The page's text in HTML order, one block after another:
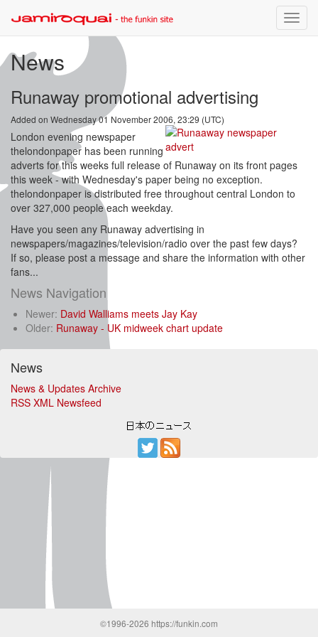
Toggle
News
Runaway promotional advertising
Added on Wednesday 01 November 2006, 23:29 (UTC)
London evening newspaper
thelondonpaper has been running
adverts for this weeks full release of Runaway on its front pages
this week - with Wednesday's paper being no exception.
thelondonpaper is distributed free throughout central London to
over 327,000 people each weekday.
Have you seen any Runaway advertising in
newspapers/magazines/television/radio over the past few days?
If so, please post a message and share the information with other
fans...
News Navigation
Newer: David Walliams meets Jay Kay
Older: Runaway - UK midweek chart update
News
News & Updates Archive
RSS XML Newsfeed
©1996-2026 https://funkin.com